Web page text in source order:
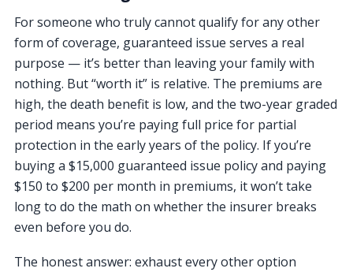
For someone who truly cannot qualify for any other
form of coverage, guaranteed issue serves a real
purpose — it’s better than leaving your family with
nothing. But “worth it” is relative. The premiums are
high, the death benefit is low, and the two-year graded
period means you’re paying full price for partial
protection in the early years of the policy. If you’re
buying a $15,000 guaranteed issue policy and paying
$150 to $200 per month in premiums, it won’t take
long to do the math on whether the insurer breaks
even before you do.
The honest answer: exhaust every other option